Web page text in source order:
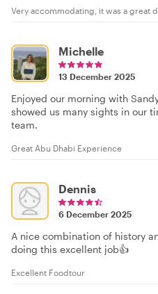
Very accommodating, it was a great
Michelle
13 December 2025
Enjoyed our morning with
showed us many sights in our
team.
Great Abu Dhabi Experience
Dennis
6 December 2025
A nice combination of history
doing this excellent job👍
Excellent Foodtour